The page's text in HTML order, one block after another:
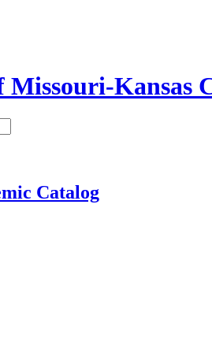
Missouri-Kansas
Catalog